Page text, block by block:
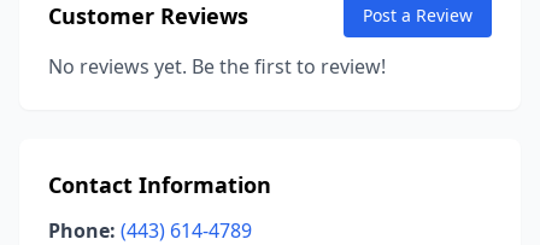
Customer Reviews Post a Review
No reviews yet. Be the first to review!
Contact Information
Phone: (443) 614-4789